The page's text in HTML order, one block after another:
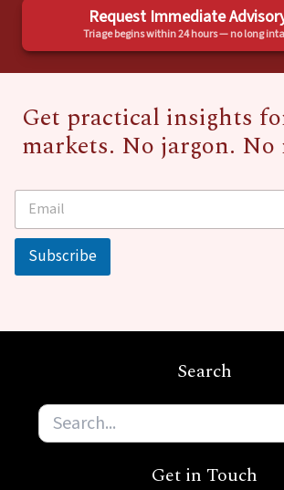
Request Immediate
Triage begins within 24 hours — no long
Get practical insights
markets. No jargon. No
*
m
a
E
a
Subscribe
Search
Get in Touch